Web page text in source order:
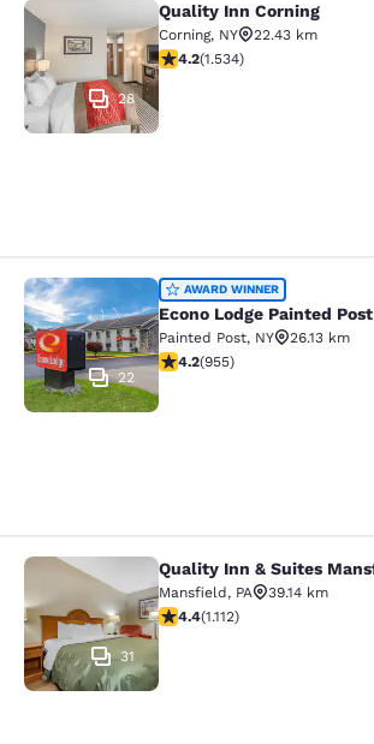
Quality Inn Corning
28
Quality Inn Corning
Corning, NY
22.43 km
4.23 stars rating. Excellent.
4.2(1.534)
Econo Lodge Painted
22
AWARD WINNER
Econo Lodge Painted
Painted Post, NY
26.13 km
4.21 stars rating. Excellent. 955
4.2(955)
Quality Inn & Suites
31
Quality Inn & Suites
Mansfield, PA
39.14 km
4.42 stars rating. Excellent.
4.4(1.112)